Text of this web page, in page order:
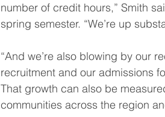
number of credit hours,” Smith
spring semester. “We’re up
“And we’re also blowing by our
recruitment and our admissions
That growth can also be
communities across the region